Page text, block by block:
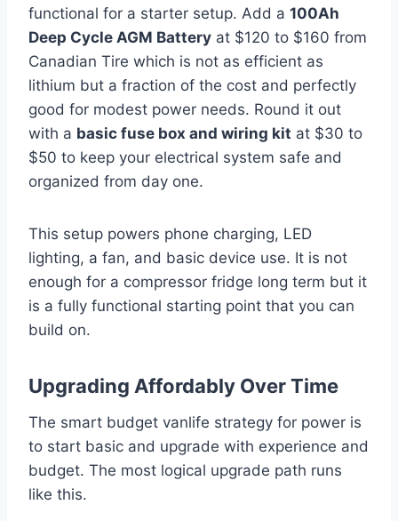
functional for a starter setup. Add a 100Ah
Deep Cycle AGM Battery at $120 to $160 from
Canadian Tire which is not as efficient as
lithium but a fraction of the cost and perfectly
good for modest power needs. Round it out
with a basic fuse box and wiring kit at $30 to
$50 to keep your electrical system safe and
organized from day one.
This setup powers phone charging, LED
lighting, a fan, and basic device use. It is not
enough for a compressor fridge long term but it
is a fully functional starting point that you can
build on.
Upgrading Affordably Over Time
The smart budget vanlife strategy for power is
to start basic and upgrade with experience and
budget. The most logical upgrade path runs
like this.